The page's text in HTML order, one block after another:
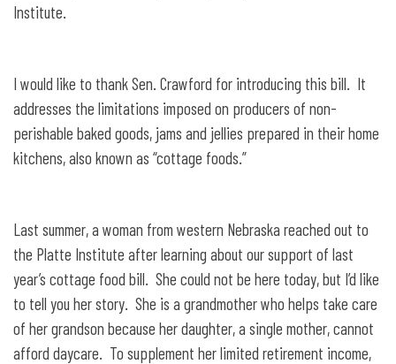
Institute.
I would like to thank Sen. Crawford for introducing this bill. It
addresses the limitations imposed on producers of non-
perishable baked goods, jams and jellies prepared in their home
kitchens, also known as “cottage foods.”
Last summer, a woman from western Nebraska reached out to
the Platte Institute after learning about our support of last
year’s cottage food bill. She could not be here today, but I’d like
to tell you her story. She is a grandmother who helps take care
of her grandson because her daughter, a single mother, cannot
afford daycare. To supplement her limited retirement income,